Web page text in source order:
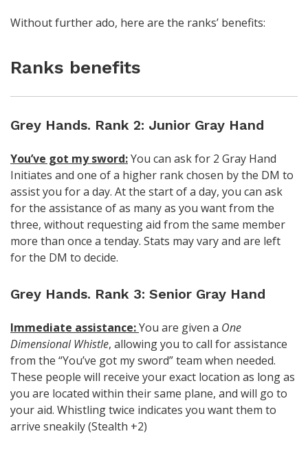
Without further ado, here are the ranks’ benefits:
Ranks benefits
Grey Hands. Rank 2: Junior Gray Hand
You’ve got my sword:You can ask for 2 Gray Hand
Initiates and one of a higher rank chosen by the DM to
assist you for a day. At the start of a day, you can ask
for the assistance of as many as you want from the
three, without requesting aid from the same member
more than once a tenday. Stats may vary and are left
for the DM to decide.
Grey Hands. Rank 3: Senior Gray Hand
Immediate assistance:You are given a One
Dimensional Whistle, allowing you to call for assistance
from the “You’ve got my sword” team when needed.
These people will receive your exact location as long as
you are located within their same plane, and will go to
your aid. Whistling twice indicates you want them to
arrive sneakily (Stealth +2)